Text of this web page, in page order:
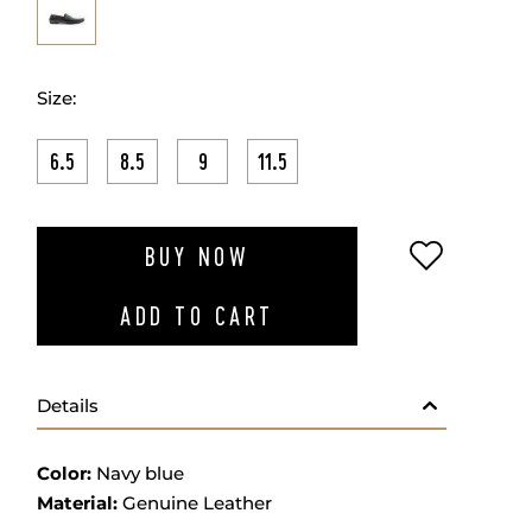
Size:
6.5 8.5 9 11.5
BUY NOW
ADD TO CART
ADD TO
Details
Color: Navy blue
Material: Genuine Leather